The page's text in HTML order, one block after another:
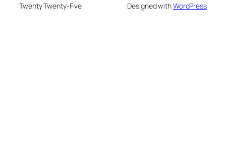
Twenty Twenty-Five Designed withWordPress